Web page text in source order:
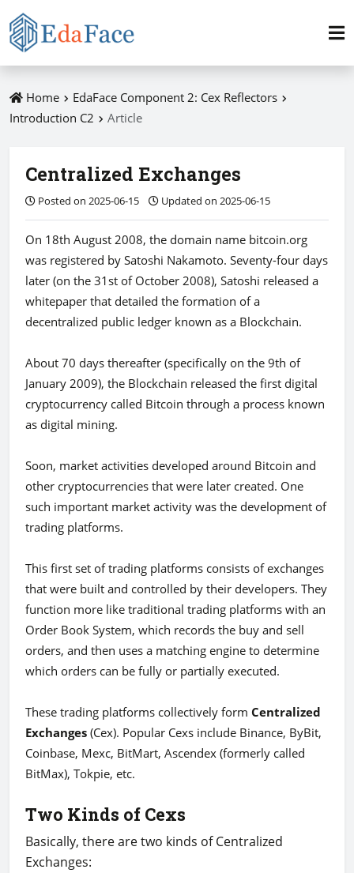
Home
EdaFace Component 2: Cex Reflectors
Introduction C2
Article
Centralized Exchanges
Posted on 2025-06-15 Updated on 2025-06-15
On 18th August 2008, the domain name bitcoin.org
was registered by Satoshi Nakamoto. Seventy-four days
later (on the 31st of October 2008), Satoshi released a
whitepaper that detailed the formation of a
decentralized public ledger known as a Blockchain.
About 70 days thereafter (specifically on the 9th of
January 2009), the Blockchain released the first digital
cryptocurrency called Bitcoin through a process known
as digital mining.
Soon, market activities developed around Bitcoin and
other cryptocurrencies that were later created. One
such important market activity was the development of
trading platforms.
This first set of trading platforms consists of exchanges
that were built and controlled by their developers. They
function more like traditional trading platforms with an
Order Book System, which records the buy and sell
orders, and then uses a matching engine to determine
which orders can be fully or partially executed.
These trading platforms collectively form Centralized
Exchanges (Cex). Popular Cexs include Binance, ByBit,
Coinbase, Mexc, BitMart, Ascendex (formerly called
BitMax), Tokpie, etc.
Two Kinds of Cexs
Basically, there are two kinds of Centralized
Exchanges: